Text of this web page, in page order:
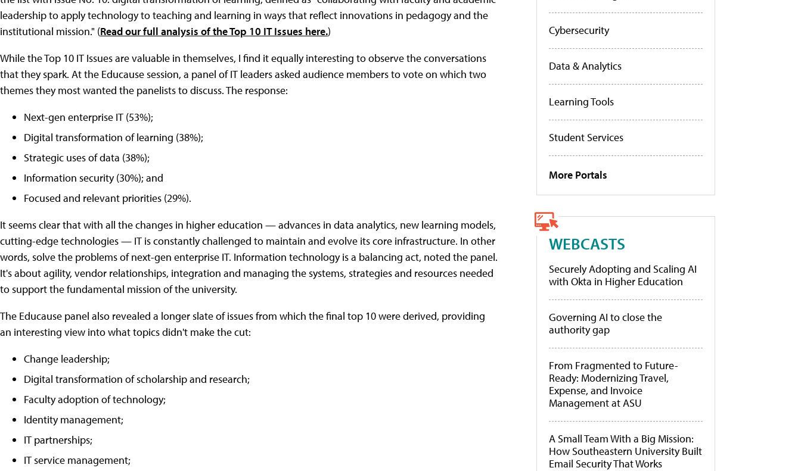
leadership to apply technology to teaching and learning in ways that reflect innovations in pedagogy and the
institutional mission." (Read our full analysis of the Top 10 IT Issues here.)
While the Top 10 IT Issues are valuable in themselves, I find it equally interesting to observe the conversations
that they spark. At the Educause session, a panel of IT leaders asked audience members to vote on which two
themes they most wanted the panelists to discuss. The response:
Next-gen enterprise IT (53%);
Digital transformation of learning (38%);
Strategic uses of data (38%);
Information security (30%); and
Focused and relevant priorities (29%).
It seems clear that with all the changes in higher education — advances in data analytics, new learning models,
cutting-edge technologies — IT is constantly challenged to maintain and evolve its core infrastructure. In other
words, solve the problems of next-gen enterprise IT. Information technology is a balancing act, noted the panel.
It's about agility, vendor relationships, integration and managing the systems, strategies and resources needed
to support the fundamental mission of the university.
The Educause panel also revealed a longer slate of issues from which the final top 10 were derived, providing
an interesting view into what topics didn't make the cut:
Change leadership;
Digital transformation of scholarship and research;
Faculty adoption of technology;
Identity management;
IT partnerships;
IT service management;
Cybersecurity
Data & Analytics
Learning Tools
Student Services
More Portals
WEBCASTS
Securely Adopting and Scaling AI
with Okta in Higher Education
Governing AI to close the
authority gap
From Fragmented to Future-
Ready: Modernizing Travel,
Expense, and Invoice
Management at ASU
A Small Team With a Big Mission:
How Southeastern University Built
Email Security That Works